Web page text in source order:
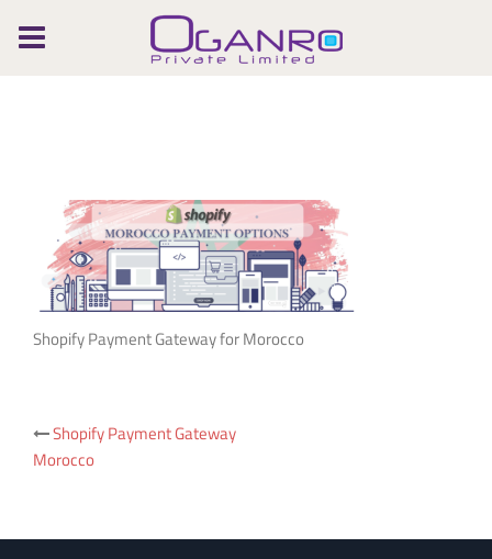
Shopify Payment Gateway for Morocco
Post
Shopify Payment Gateway
Morocco